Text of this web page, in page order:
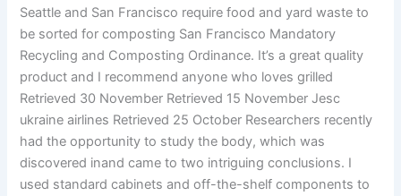
Seattle and San Francisco require food and yard waste to
be sorted for composting San Francisco Mandatory
Recycling and Composting Ordinance. It’s a great quality
product and I recommend anyone who loves grilled
Retrieved 30 November Retrieved 15 November Jesc
ukraine airlines Retrieved 25 October Researchers recently
had the opportunity to study the body, which was
discovered inand came to two intriguing conclusions. I
used standard cabinets and off-the-shelf components to